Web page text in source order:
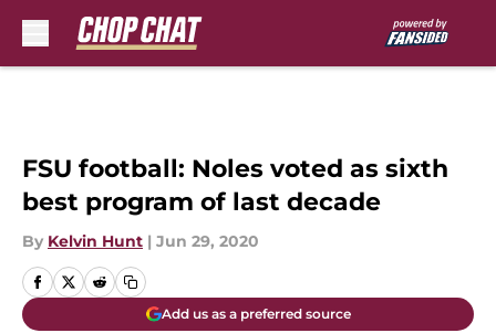
FSU football: Noles voted as sixth
best program of last decade
By Kelvin Hunt | Jun 29, 2020
Add us as a preferred source